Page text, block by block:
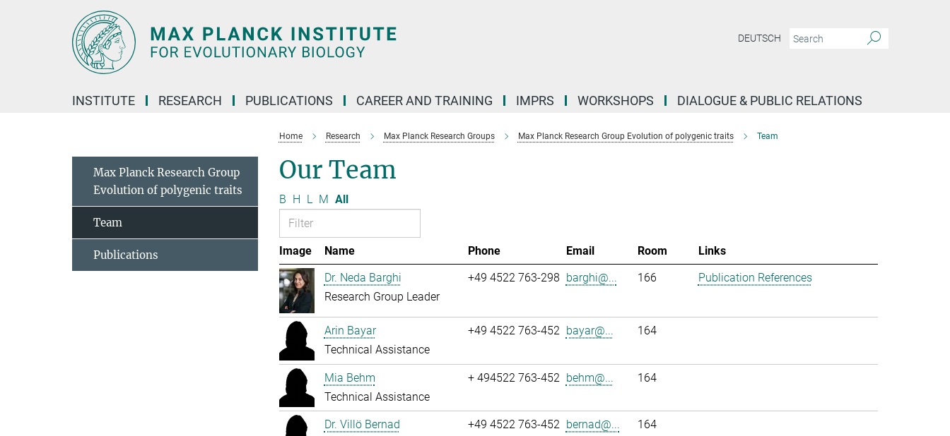
DEUTSCH
INSTITUTE RESEARCH PUBLICATIONS CAREER AND TRAINING IMPRS WORKSHOPS DIALOGUE & PUBLIC RELATIONS
Home Research Max Planck Research Groups Max Planck Research Group Evolution of polygenic traits Team
Our Team
B H L M All
Image Name Phone Email Room
Links
Dr. Neda Barghi
Research Group Leader
+49 4522 763-298 barghi@... 166 Publication References
Arin Bayar
Technical Assistance
+49 4522 763-452 bayar@... 164
Mia Behm
Technical Assistance
+ 494522 763-452 behm@... 164
Dr. Villö Bernad
+49 4522 763-452 bernad@... 164
Max Planck Research Group
Evolution of polygenic traits
Team
Publications